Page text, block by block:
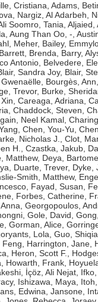
Cristiana, Adams,
Nargiz, Al Adarbeh,
Soomro, Tania, Aljaied,
, Aung Than Oo, -,
Meher, Bailey,
Barrett, Brenda, Barry,
Antonio, Belvedere,
Sandra Joy, Blair,
, Bourgès, Ann,
Trevor, Burke,
, Careaga, Adriana,
, Chaddock, Steven,
Neel Kamal,
, Chen, You-Yu,
Nicholas J., Clot,
H., Czastka, Jakub,
Matthew, Deya,
, Duarte, Trever, Dyke,
Smith, Matthew,
, Fayad, Susan,
, Forbes, Catherine,
, Georgopoulos,
, Gole, David,
, Gorman, Alice,
Lola, Guo,
Feng, Harrington, Jane,
, Heron, Scott F.,
, Howarth, Frank,
, İçöz, Ali Nejat,
, Ishizawa, Maya,
Edwina, Jansone,